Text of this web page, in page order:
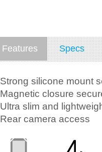
Features Specs
Strong silicone mount
Magnetic closure
Ultra slim and
Rear camera access